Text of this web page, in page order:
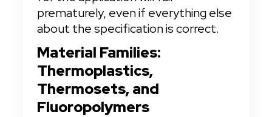
prematurely, even if everything else
about the specification is correct.
Material Families:
Thermoplastics,
Thermosets, and
Fluoropolymers